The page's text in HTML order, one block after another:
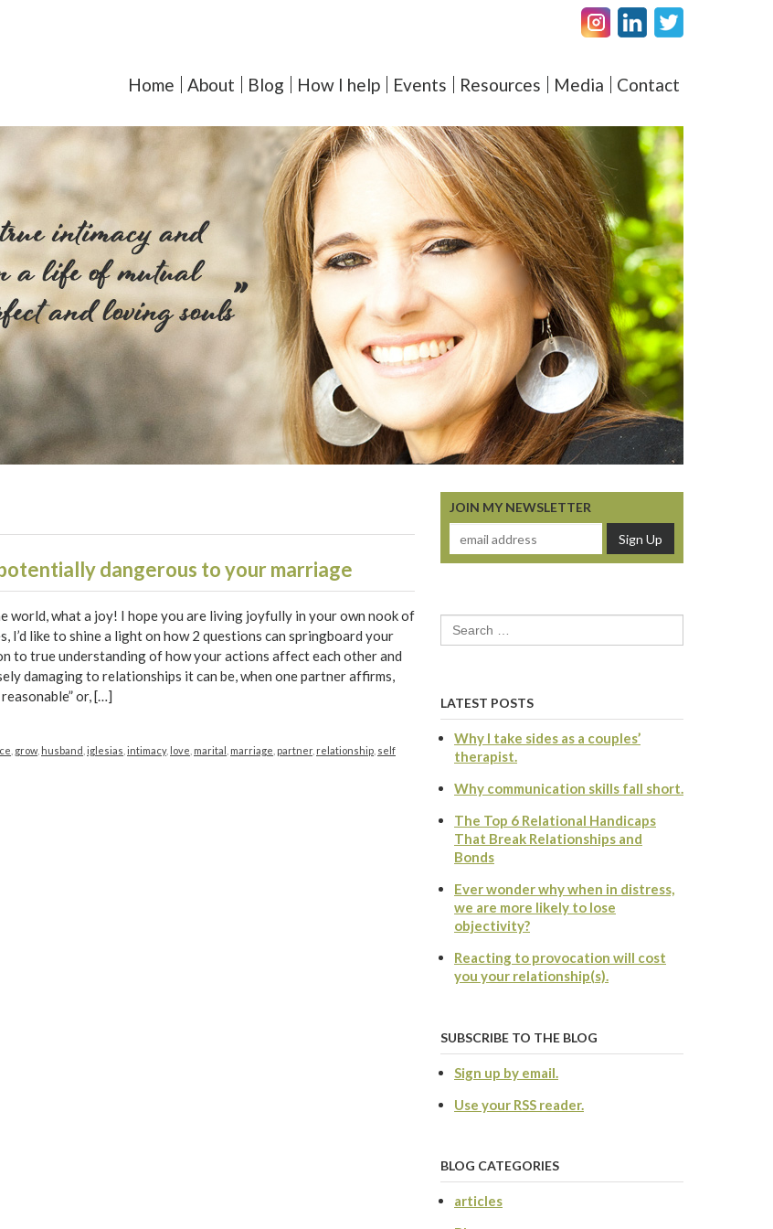
Iglesias, LMFT - Yamel – ElevatingFacebookLinkedIN
Home About Blog How I help Events Resources Media Contact
dangerous to your marriage
world, what a joy! I hope you are living joyfully in your own nook of
I’d like to shine a light on how 2 questions can springboard your
true understanding of how your actions affect each other and
damaging to relationships it can be, when one partner affirms,
or, […]
grow, husband iglesias intimacy, love marital marriage partner, relationship self
JOIN MY NEWSLETTER
Search
for:
LATEST POSTS
Why I take sides as a couples’
therapist.
Why communication skills fall short.
The Top 6 Relational Handicaps
That Break Relationships and
Bonds
Ever wonder why when in distress,
we are more likely to lose
objectivity?
Reacting to provocation will cost
you your relationship(s).
SUBSCRIBE TO THE BLOG
Sign up by email.
Use your RSS reader.
BLOG CATEGORIES
articles